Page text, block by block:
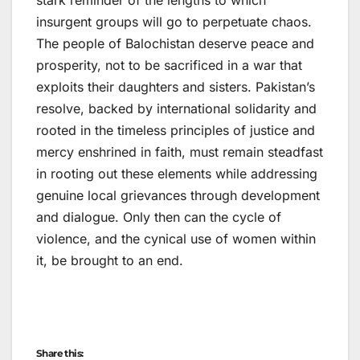
insurgent groups will go to perpetuate chaos.
The people of Balochistan deserve peace and
prosperity, not to be sacrificed in a war that
exploits their daughters and sisters. Pakistan’s
resolve, backed by international solidarity and
rooted in the timeless principles of justice and
mercy enshrined in faith, must remain steadfast
in rooting out these elements while addressing
genuine local grievances through development
and dialogue. Only then can the cycle of
violence, and the cynical use of women within
it, be brought to an end.
Share this: